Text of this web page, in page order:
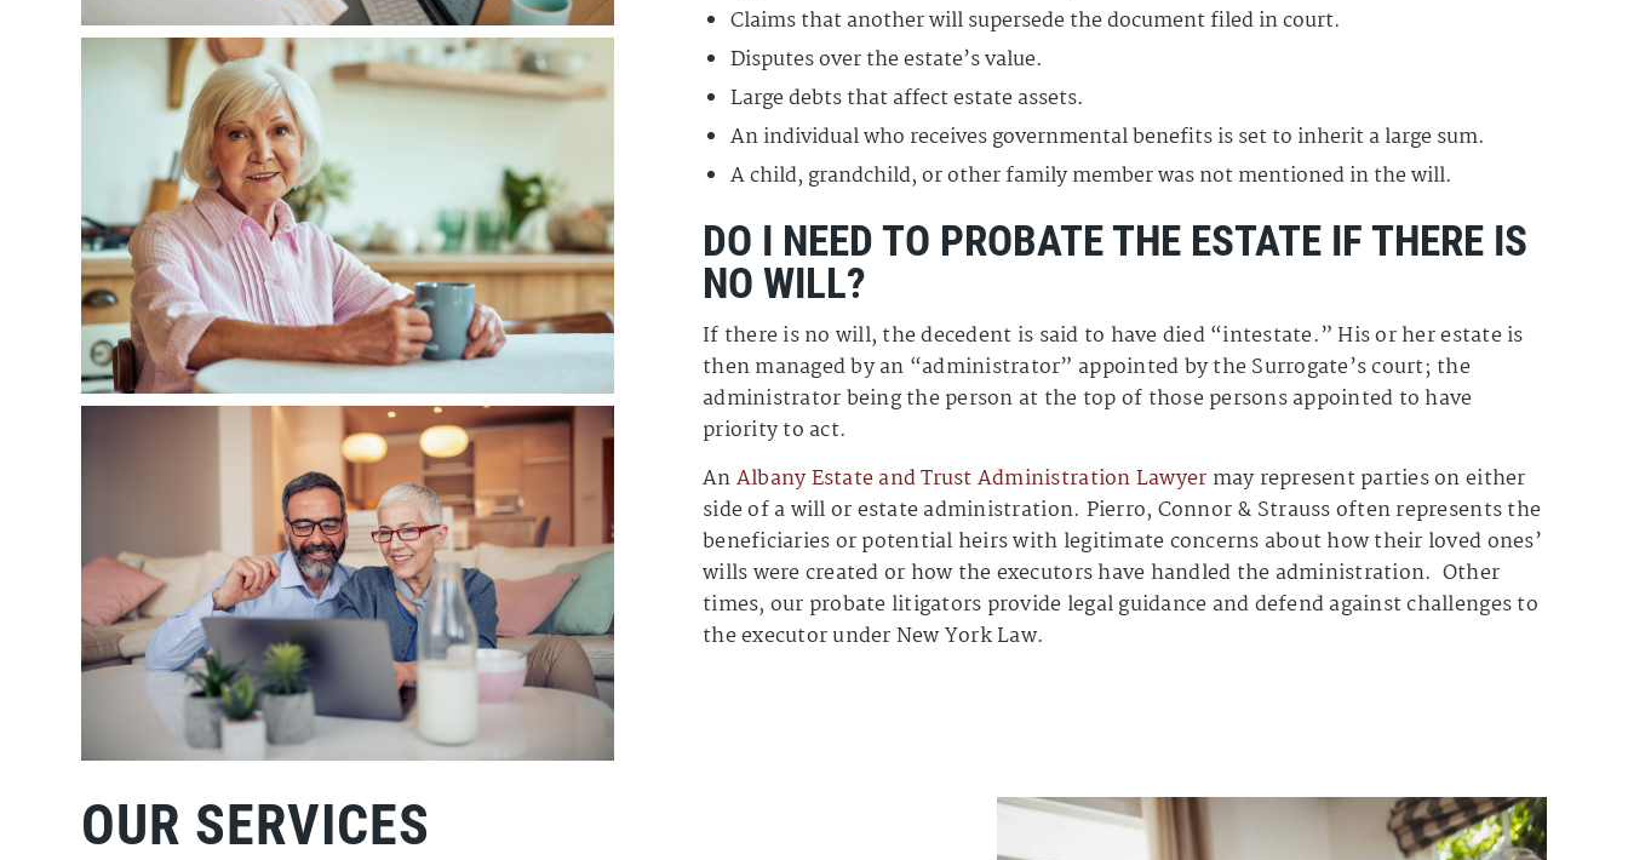
Claims that another will supersede the document filed in court.
Disputes over the estate’s value.
Large debts that affect estate assets.
An individual who receives governmental benefits is set to inherit a large sum.
A child, grandchild, or other family member was not mentioned in the will.
DO I NEED TO PROBATE THE ESTATE IF THERE IS
NO WILL?
If there is no will, the decedent is said to have died “intestate.” His or her estate is
then managed by an “administrator” appointed by the Surrogate’s court; the
administrator being the person at the top of those persons appointed to have
priority to act.
AnAlbany Estate and Trust Administration Lawyer may represent parties on either
side of a will or estate administration. Pierro, Connor & Strauss often represents the
beneficiaries or potential heirs with legitimate concerns about how their loved ones’
wills were created or how the executors have handled the administration. Other
times, our probate litigators provide legal guidance and defend against challenges to
the executor under New York Law.
OUR SERVICES